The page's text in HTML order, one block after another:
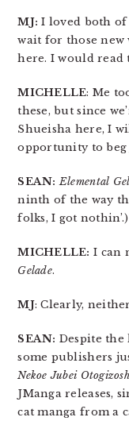
MJ: I loved both of
wait for those new
here. I would read
MICHELLE: Me
these, but since
Shueisha here, I
opportunity to beg
SEAN: Elemental
ninth of the way
folks, I got nothin’.)
MICHELLE: I can
Gelade.
MJ: Clearly,
SEAN: Despite
some publishers
Nekoe Jubei
JManga releases,
cat manga from a